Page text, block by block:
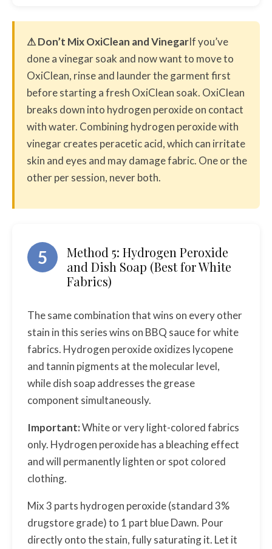
⚠ Don’t Mix OxiClean and VinegarIf you’ve
done a vinegar soak and now want to move to
OxiClean, rinse and launder the garment first
before starting a fresh OxiClean soak. OxiClean
breaks down into hydrogen peroxide on contact
with water. Combining hydrogen peroxide with
vinegar creates peracetic acid, which can irritate
skin and eyes and may damage fabric. One or the
other per session, never both.
5
Method 5: Hydrogen Peroxide
and Dish Soap (Best for White
Fabrics)
The same combination that wins on every other
stain in this series wins on BBQ sauce for white
fabrics. Hydrogen peroxide oxidizes lycopene
and tannin pigments at the molecular level,
while dish soap addresses the grease
component simultaneously.
Important:White or very light-colored fabrics
only. Hydrogen peroxide has a bleaching effect
and will permanently lighten or spot colored
clothing.
Mix 3 parts hydrogen peroxide (standard 3%
drugstore grade) to 1 part blue Dawn. Pour
directly onto the stain, fully saturating it. Let it